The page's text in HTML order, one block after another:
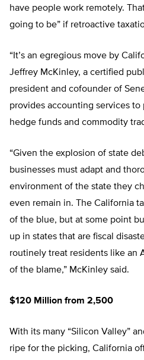
have people work remotely.
going to be” if retroactive
“It’s an egregious move by
Jeffrey McKinley, a certified
president and cofounder of
provides accounting services to
hedge funds and commodity
“Given the explosion of state
businesses must adapt and
environment of the state they
even remain in. The California
of the blue, but at some point
up in states that are fiscal
routinely treat residents like an
of the blame,” McKinley said.
$120 Million from 2,500
With its many “Silicon Valley”
ripe for the picking, California